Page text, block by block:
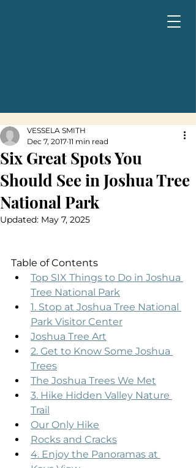
Six Great Spots You
Should See in Joshua Tree
National Park
VESSELA SMITH
Dec 7, 2017 11 min read
Updated: May 7, 2025
Table of Contents
Top SIX Things to Do in Joshua
Tree National Park
1. Stop at Joshua Tree National
Park Visitor Center
Joshua Tree Art
2. Get to Know Some Joshua
Trees
The Joshua Trees We Met
3. Hike Hidden Valley Nature
Trail
Our Only Hike
Rocks and Cracks
4. Enjoy the Panoramas at